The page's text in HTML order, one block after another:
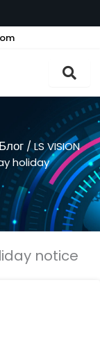
Блог / LS VISION
holiday
notice